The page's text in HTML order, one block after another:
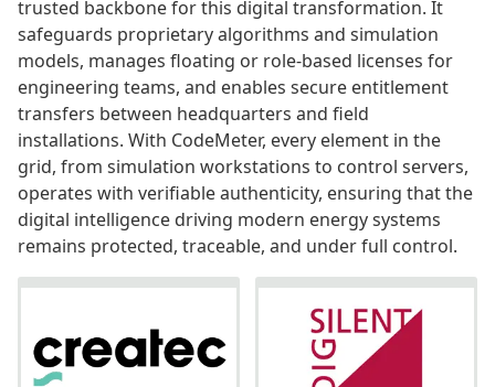
trusted backbone for this digital transformation. It
safeguards proprietary algorithms and simulation
models, manages floating or role-based licenses for
engineering teams, and enables secure entitlement
transfers between headquarters and field
installations. With CodeMeter, every element in the
grid, from simulation workstations to control servers,
operates with verifiable authenticity, ensuring that the
digital intelligence driving modern energy systems
remains protected, traceable, and under full control.